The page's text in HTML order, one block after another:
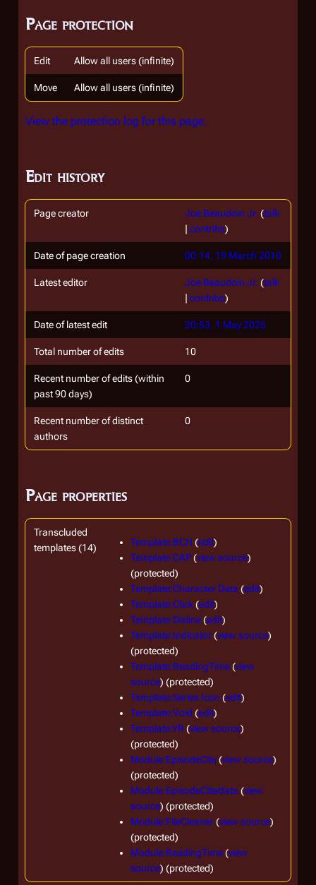
Page protection
Edit Allow all users (infinite)
Move Allow all users (infinite)
View the protection log for this page.
Edit history
Page creator Joe Beaudoin Jr. (talk
| contribs)
Date of page creation 00:14, 19 March 2010
Latest editor Joe Beaudoin Jr. (talk
| contribs)
Date of latest edit 20:53, 1 May 2026
Total number of edits 10
Recent number of edits (within
past 90 days)
0
Recent number of distinct
authors
0
Page properties
Transcluded
templates (14)
Template:BCH (edit)
Template:CAP(view source)
(protected)
Template:Character Data (edit)
Template:Click(edit)
Template:Disline(edit)
Template:Indicator(view source)
(protected)
Template:ReadingTime(view
source) (protected)
Template:Series Icon (edit)
Template:Void (edit)
Template:YR (view source)
(protected)
Module:EpisodeCite(view source)
(protected)
Module:EpisodeCite/data (view
source) (protected)
Module:FileCleaner(view source)
(protected)
Module:ReadingTime(view
source) (protected)